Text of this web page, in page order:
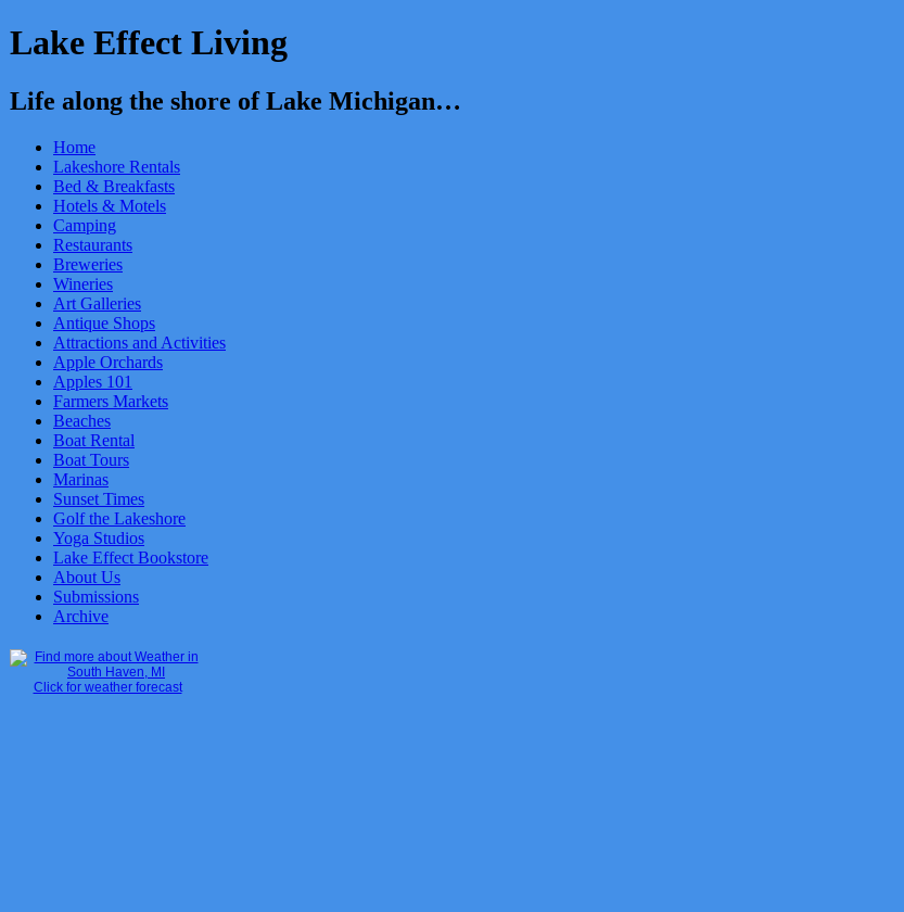
Lake Effect Living
Life along the shore of Lake Michigan…
Home
Lakeshore Rentals
Bed & Breakfasts
Hotels & Motels
Camping
Restaurants
Breweries
Wineries
Art Galleries
Antique Shops
Attractions and Activities
Apple Orchards
Apples 101
Farmers Markets
Beaches
Boat Rental
Boat Tours
Marinas
Sunset Times
Golf the Lakeshore
Yoga Studios
Lake Effect Bookstore
About Us
Submissions
Archive
Click for weather forecast